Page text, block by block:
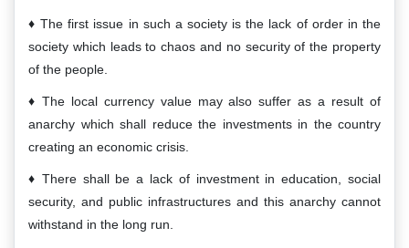
The first issue in such a society is the lack of order in the
society which leads to chaos and no security of the property
of the people.
The local currency value may also suffer as a result of
anarchy which shall reduce the investments in the country
creating an economic crisis.
There shall be a lack of investment in education, social
security, and public infrastructures and this anarchy cannot
withstand in the long run.